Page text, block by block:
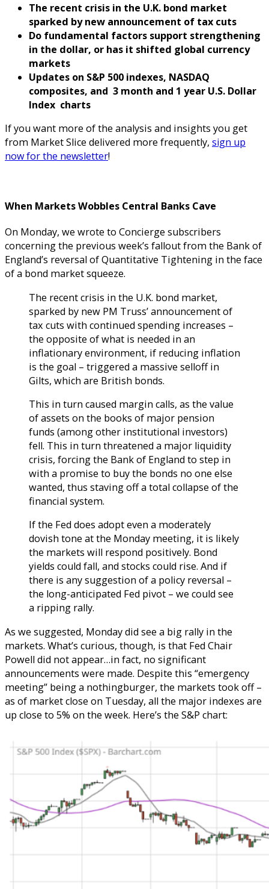
The recent crisis in the U.K. bond market
sparked by new announcement of tax cuts
Do fundamental factors support strengthening
in the dollar, or has it shifted global currency
markets
Updates on S&P 500 indexes, NASDAQ
composites, and 3 month and 1 year U.S. Dollar
Index charts
If you want more of the analysis and insights you get
from Market Slice delivered more frequently, sign up
now for the newsletter!
When Markets Wobbles Central Banks Cave
On Monday, we wrote to Concierge subscribers
concerning the previous week’s fallout from the Bank of
England’s reversal of Quantitative Tightening in the face
of a bond market squeeze.
The recent crisis in the U.K. bond market,
sparked by new PM Truss’ announcement of
tax cuts with continued spending increases –
the opposite of what is needed in an
inflationary environment, if reducing inflation
is the goal – triggered a massive selloff in
Gilts, which are British bonds.
This in turn caused margin calls, as the value
of assets on the books of major pension
funds (among other institutional investors)
fell. This in turn threatened a major liquidity
crisis, forcing the Bank of England to step in
with a promise to buy the bonds no one else
wanted, thus staving off a total collapse of the
financial system.
If the Fed does adopt even a moderately
dovish tone at the Monday meeting, it is likely
the markets will respond positively. Bond
yields could fall, and stocks could rise. And if
there is any suggestion of a policy reversal –
the long-anticipated Fed pivot – we could see
a ripping rally.
As we suggested, Monday did see a big rally in the
markets. What’s curious, though, is that Fed Chair
Powell did not appear…in fact, no significant
announcements were made. Despite this “emergency
meeting” being a nothingburger, the markets took off –
as of market close on Tuesday, all the major indexes are
up close to 5% on the week. Here’s the S&P chart: